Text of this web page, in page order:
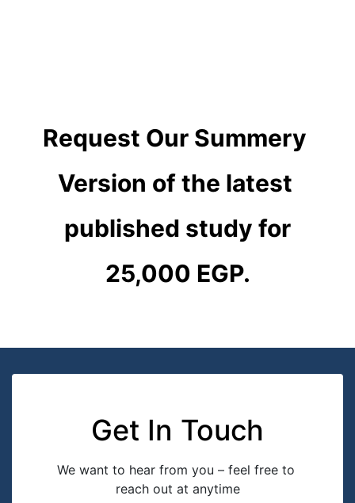
Request Our Summery
Version of the latest
published study for
25,000 EGP.
Get In Touch
We want to hear from you – feel free to
reach out at anytime